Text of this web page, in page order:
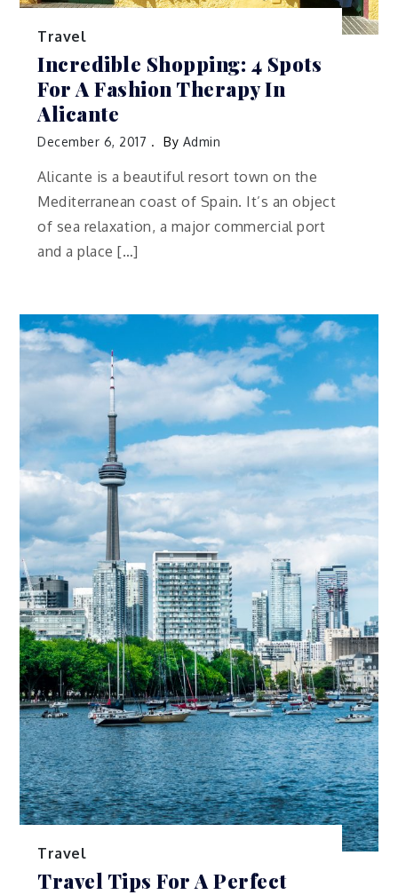
Travel
Incredible Shopping: 4 Spots
For A Fashion Therapy In
Alicante
December 6, 2017 By Admin
Alicante is a beautiful resort town on the
Mediterranean coast of Spain. It’s an object
of sea relaxation, a major commercial port
and a place […]
Travel
Travel Tips For A Perfect